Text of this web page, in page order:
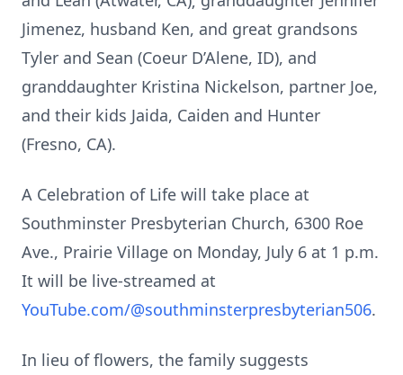
Jimenez, husband Ken, and great grandsons
Tyler and Sean (Coeur D’Alene, ID), and
granddaughter Kristina Nickelson, partner Joe,
and their kids Jaida, Caiden and Hunter
(Fresno, CA).
A Celebration of Life will take place at
Southminster Presbyterian Church, 6300 Roe
Ave., Prairie Village on Monday, July 6 at 1 p.m.
It will be live-streamed at
YouTube.com/@southminsterpresbyterian506.
In lieu of flowers, the family suggests